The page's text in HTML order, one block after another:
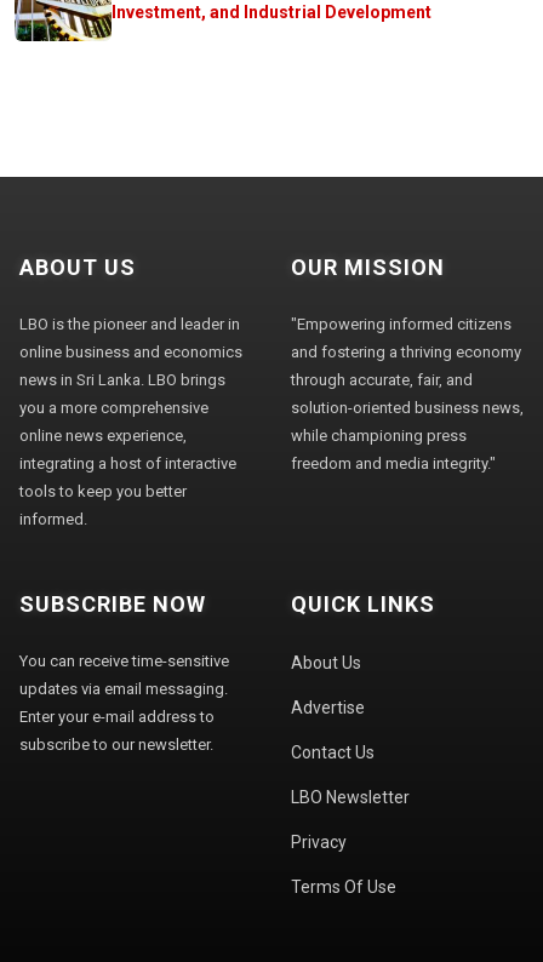
Investment, and Industrial Development
ABOUT US
LBO is the pioneer and leader in
online business and economics
news in Sri Lanka. LBO brings
you a more comprehensive
online news experience,
integrating a host of interactive
tools to keep you better
informed.
OUR MISSION
"Empowering informed citizens
and fostering a thriving economy
through accurate, fair, and
solution-oriented business news,
while championing press
freedom and media integrity."
SUBSCRIBE NOW
You can receive time-sensitive
updates via email messaging.
Enter your e-mail address to
subscribe to our newsletter.
QUICK LINKS
About Us
Advertise
Contact Us
LBO Newsletter
Privacy
Terms Of Use